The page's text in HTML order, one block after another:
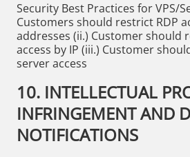
Security Best Practices for VPS/
Customers should restrict RDP
addresses (ii.) Customer should
access by IP (iii.) Customer
server access
10. INTELLECTUAL
INFRINGEMENT AND
NOTIFICATIONS